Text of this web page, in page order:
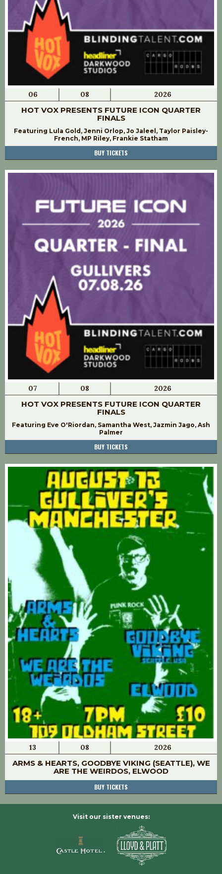
06 08 2026
HOT VOX PRESENTS FUTURE ICON QUARTER
FINALS
Featuring Lula Gold, Jenni Orlop, Jo Jaleel, Taylor Paisley-
French, MP Riley, Frankie Statham
BUY TICKETS
07 08 2026
HOT VOX PRESENTS FUTURE ICON QUARTER
FINALS
Featuring Eve O'Riordan, Samantha West, Jazmin Jago, Ash
Palmer
BUY TICKETS
13 08 2026
ARMS & HEARTS, GOODBYE VIKING (SEATTLE), WE
ARE THE WEIRDOS, ELWOOD
BUY TICKETS
Visit our sister venues: